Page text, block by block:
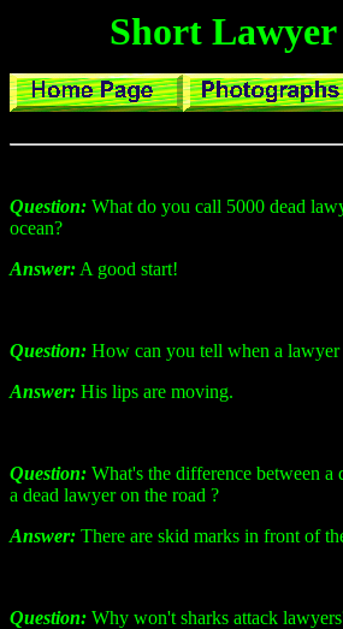
Short Lawyer
Question: What do you call 5000 dead
ocean?
Answer: A good start!
Question: How can you tell when a
Answer: His lips are moving.
Question: What's the difference between a
a dead lawyer on the road ?
Answer: There are skid marks in front of
Question: Why won't sharks attack